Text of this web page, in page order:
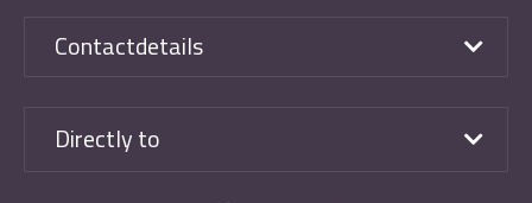
Contactdetails
Directly to